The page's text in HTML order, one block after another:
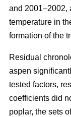
and 2001–2002,
temperature in
formation of the
Residual
aspen
tested factors,
coefficients did
poplar, the sets